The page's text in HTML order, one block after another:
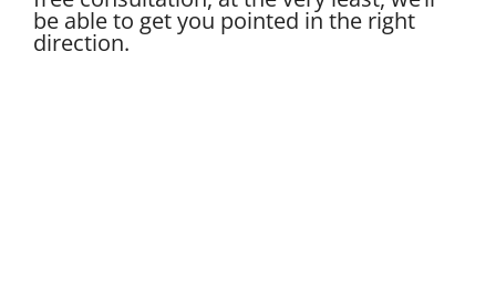
be able to get you pointed in the right
direction.